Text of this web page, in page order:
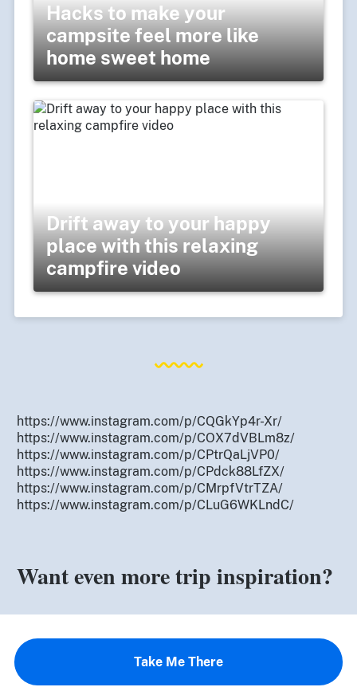
Hacks to make your
campsite feel more like
home sweet home
Drift away to your happy
place with this relaxing
campfire video
https://www.instagram.com/p/CQGkYp4r-Xr/
https://www.instagram.com/p/COX7dVBLm8z/
https://www.instagram.com/p/CPtrQaLjVP0/
https://www.instagram.com/p/CPdck88LfZX/
https://www.instagram.com/p/CMrpfVtrTZA/
https://www.instagram.com/p/CLuG6WKLndC/
Want even more trip inspiration?
Take Me There